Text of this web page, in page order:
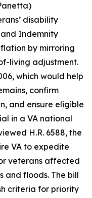
disability
Indemnity
by mirroring
living adjustment.
which would help
confirm
and ensure eligible
in a VA national
H.R. 6588, the
VA to expedite
veterans affected
and floods. The bill
criteria for priority